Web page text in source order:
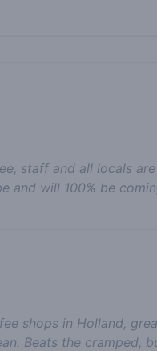
staff and all locals
and will 100% be
shops in Holland,
Beats the cramped,